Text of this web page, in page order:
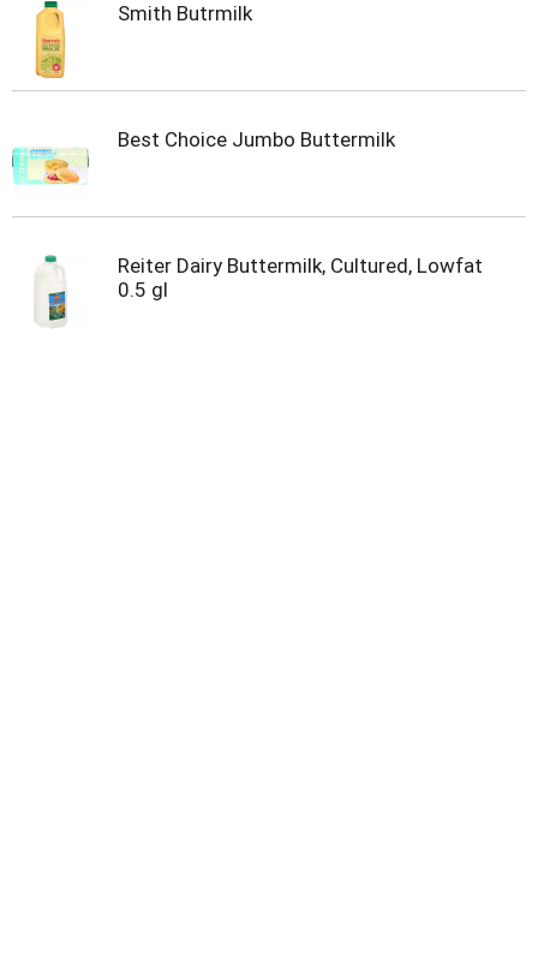
Smith Butrmilk
Best Choice Jumbo Buttermilk
Reiter Dairy Buttermilk, Cultured, Lowfat
0.5 gl